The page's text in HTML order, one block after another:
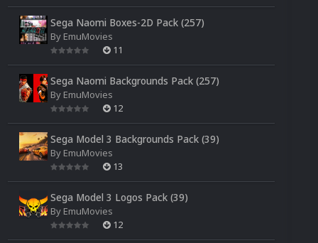
Sega Naomi Boxes-2D Pack (257)
By EmuMovies
11
Sega Naomi Backgrounds Pack (257)
By EmuMovies
12
Sega Model 3 Backgrounds Pack (39)
By EmuMovies
13
Sega Model 3 Logos Pack (39)
By EmuMovies
12